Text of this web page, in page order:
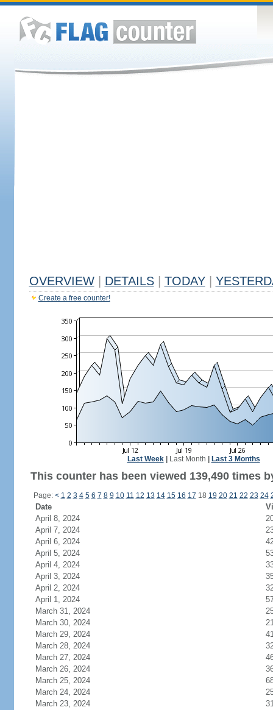
OVERVIEW DETAILS TODAY
Create a free counter!
Last Week| Last Month Last 3 Months
This counter has been viewed 139,490 times
Page: < 1 2 3 4 5 6 7 8 9 10 11 12 13 14 15 16 17 18 19 20 21 22 23 24
Date
April 8, 2024
April 7, 2024
April 6, 2024
April 5, 2024
April 4, 2024
April 3, 2024
April 2, 2024
April 1, 2024
March 31, 2024
March 30, 2024
March 29, 2024
March 28, 2024
March 27, 2024
March 26, 2024
March 25, 2024
March 24, 2024
March 23, 2024